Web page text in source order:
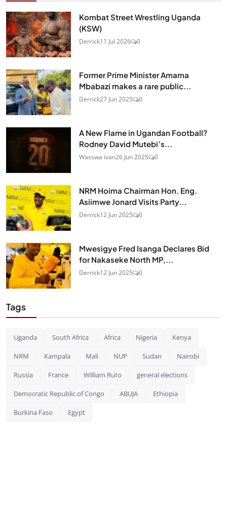
Kombat Street Wrestling Uganda
(KSW)
Derrick11 Jul 2026 0
Former Prime Minister Amama
Mbabazi makes a rare public...
Derrick27 Jun 2025 0
A New Flame in Ugandan Football?
Rodney David Mutebi’s...
Wasswa ivan26 Jun 2025 0
NRM Hoima Chairman Hon. Eng.
Asiimwe Jonard Visits Party...
Derrick12 Jun 2025 0
Mwesigye Fred Isanga Declares Bid
for Nakaseke North MP,...
Derrick12 Jun 2025 0
Tags
Uganda South Africa Africa Nigeria Kenya
NRM Kampala Mali NUP Sudan Nairobi
Russia France William Ruto general elections
Democratic Republic of Congo ABUJA Ethiopia
Burkina Faso Egypt